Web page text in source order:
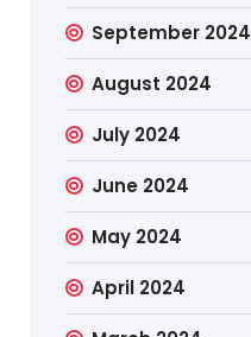
September 2024
August 2024
July 2024
June 2024
May 2024
April 2024